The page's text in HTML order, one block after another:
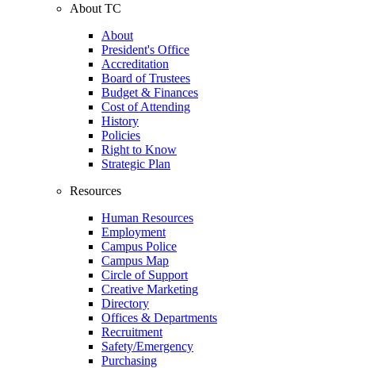
About TC
About
President's Office
Accreditation
Board of Trustees
Budget & Finances
Cost of Attending
History
Policies
Right to Know
Strategic Plan
Resources
Human Resources
Employment
Campus Police
Campus Map
Circle of Support
Creative Marketing
Directory
Offices & Departments
Recruitment
Safety/Emergency
Purchasing